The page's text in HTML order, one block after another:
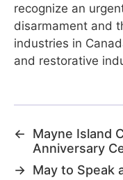
recognize an
disarmament and
industries in
and restorative
←
Mayne Island
Anniversary
→ May to Speak